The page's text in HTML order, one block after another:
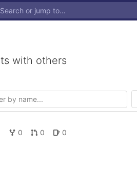
with others
0 0 0